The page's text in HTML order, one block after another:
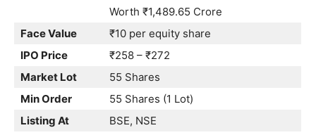
Worth ₹1,489.65 Crore
Face Value
₹10 per equity share
IPO Price
₹258 – ₹272
Market Lot
55 Shares
Min Order
55 Shares (1 Lot)
Listing At
BSE, NSE